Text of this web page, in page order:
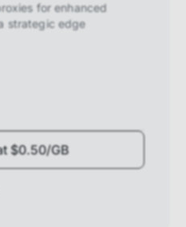
for enhanced
strategic edge
$0.50/GB